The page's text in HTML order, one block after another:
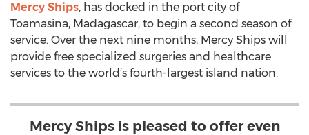
Mercy Ships, has docked in the port city of
Toamasina, Madagascar, to begin a second season of
service. Over the next nine months, Mercy Ships will
provide free specialized surgeries and healthcare
services to the world’s fourth-largest island nation.
Mercy Ships is pleased to offer even